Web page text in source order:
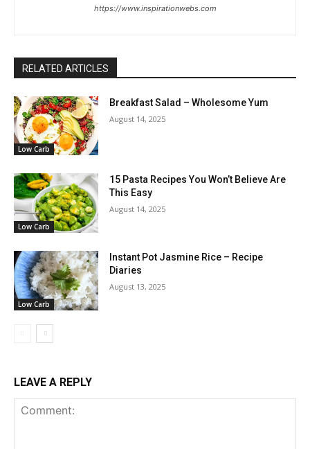
https://www.inspirationwebs.com
RELATED ARTICLES
Low Carb
Breakfast Salad – Wholesome Yum
August 14, 2025
Low Carb
15 Pasta Recipes You Won’t Believe Are
This Easy
August 14, 2025
Low Carb
Instant Pot Jasmine Rice – Recipe
Diaries
August 13, 2025
LEAVE A REPLY